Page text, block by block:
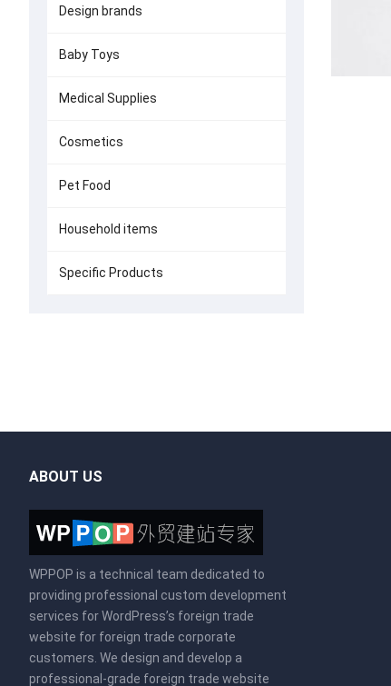
Design brands
Baby Toys
Medical Supplies
Cosmetics
Pet Food
Household items
Specific Products
ABOUT US
WPPOP is a technical team dedicated to
providing professional custom development
services for WordPress’s foreign trade
website for foreign trade corporate
customers. We design and develop a
professional-grade foreign trade website